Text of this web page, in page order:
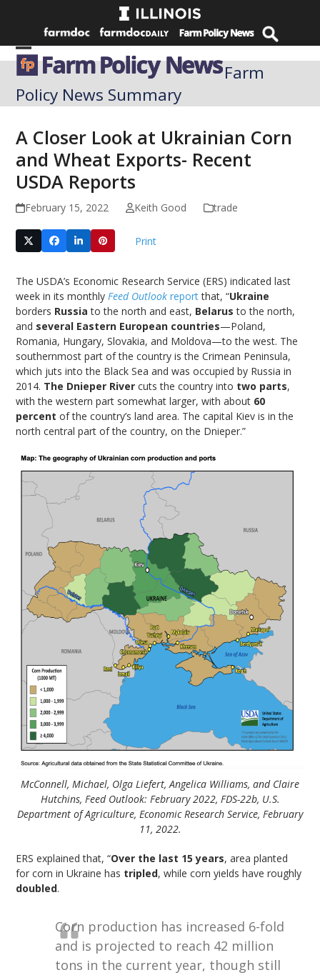
Open
mobile
menu
Close
mobile
menu
Farm
Policy News Summary
A Closer Look at Ukrainian Corn
and Wheat Exports- Recent
USDA Reports
February 15, 2022 Keith Good trade
Print
The USDA’s Economic Research Service (ERS) indicated last
week in its monthly Feed Outlook reportthat, “Ukraine
borders Russia to the north and east, Belarus to the north,
and several Eastern European countries—Poland,
Romania, Hungary, Slovakia, and Moldova—to the west. The
southernmost part of the country is the Crimean Peninsula,
which juts into the Black Sea and was occupied by Russia in
2014. The Dnieper River cuts the country into two parts,
with the western part somewhat larger, with about 60
percent of the country’s land area. The capital Kiev is in the
north central part of the country, on the Dnieper.”
McConnell, Michael, Olga Liefert, Angelica Williams, and Claire
Hutchins, Feed Outlook: February 2022, FDS-22b, U.S.
Department of Agriculture, Economic Research Service, February
11, 2022.
ERS explained that, “Over the last 15 years, area planted
for corn in Ukraine has tripled, while corn yields have roughly
doubled.
Corn production has increased 6-fold
and is projected to reach 42 million
tons in the current year, though still